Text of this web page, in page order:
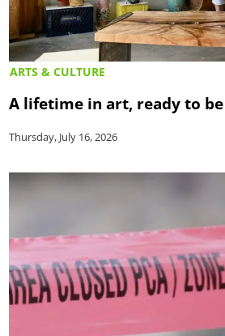
ARTS & CULTURE
A lifetime in art, ready to
Thursday, July 16, 2026